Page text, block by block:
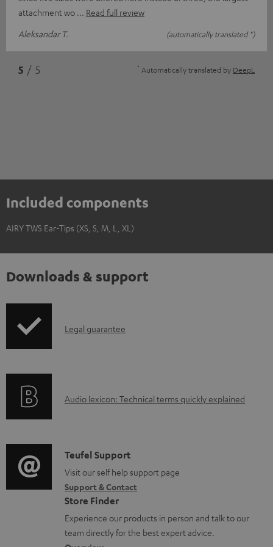
attachment wo
Read full review
Aleksandar T.
(automatically translated *)
5 / 5 * Automatically translated by DeepL
Included components
AIRY TWS Ear-Tips (XS, S, M, L, XL)
Downloads & support
I
r
t
i
o
n
a
Legal guarantee
A
i
o
g
l
o
Audio lexicon: Technical terms quickly explained
C
o
n
t
a
Teufel Support
Visit our self help support page
Support & Contact
Store Finder
Experience our products in person and talk to our
team directly for the best expert advice.